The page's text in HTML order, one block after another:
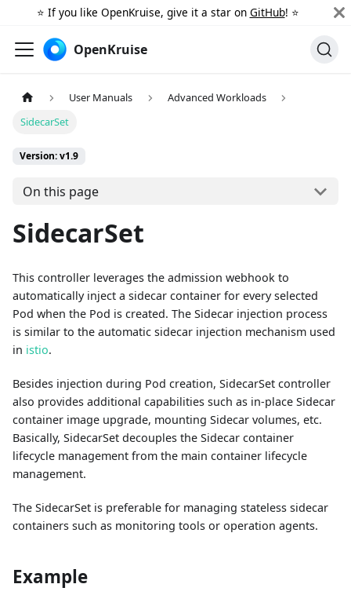
⭐️ If you like OpenKruise, give it a star on GitHub! ⭐️
OpenKruise
User Manuals
Advanced Workloads
SidecarSet
Version: v1.9
On this page
SidecarSet
This controller leverages the admission webhook to
automatically inject a sidecar container for every selected
Pod when the Pod is created. The Sidecar injection process
is similar to the automatic sidecar injection mechanism used
in istio.
Besides injection during Pod creation, SidecarSet controller
also provides additional capabilities such as in-place Sidecar
container image upgrade, mounting Sidecar volumes, etc.
Basically, SidecarSet decouples the Sidecar container
lifecycle management from the main container lifecycle
management.
The SidecarSet is preferable for managing stateless sidecar
containers such as monitoring tools or operation agents.
Example